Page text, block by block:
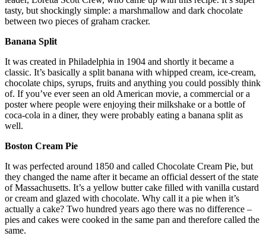
tasty, but shockingly simple: a marshmallow and dark chocolate
between two pieces of graham cracker.
Banana Split
It was created in Philadelphia in 1904 and shortly it became a
classic. It’s basically a split banana with whipped cream, ice-cream,
chocolate chips, syrups, fruits and anything you could possibly think
of. If you’ve ever seen an old American movie, a commercial or a
poster where people were enjoying their milkshake or a bottle of
coca-cola in a diner, they were probably eating a banana split as
well.
Boston Cream Pie
It was perfected around 1850 and called Chocolate Cream Pie, but
they changed the name after it became an official dessert of the state
of Massachusetts. It’s a yellow butter cake filled with vanilla custard
or cream and glazed with chocolate. Why call it a pie when it’s
actually a cake? Two hundred years ago there was no difference –
pies and cakes were cooked in the same pan and therefore called the
same.